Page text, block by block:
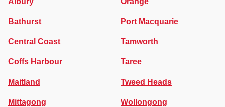
Bathurst
Central Coast
Coffs Harbour
Maitland
Mittagong
Port Macquarie
Tamworth
Taree
Tweed Heads
Wollongong